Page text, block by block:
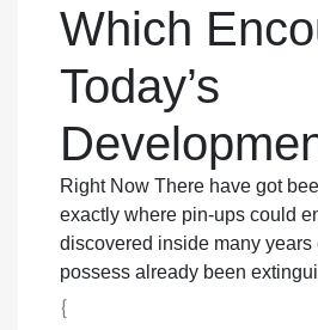
Which
Today’s
Right Now There have got
exactly where pin-ups could
discovered inside many years
possess already been
{